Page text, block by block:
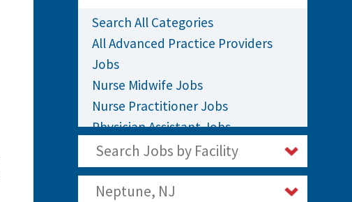
Search All Categories
All Advanced Practice Providers
Jobs
Nurse Midwife Jobs
Nurse Practitioner Jobs
Physician Assistant Jobs
Search Jobs by Facility
Neptune, NJ